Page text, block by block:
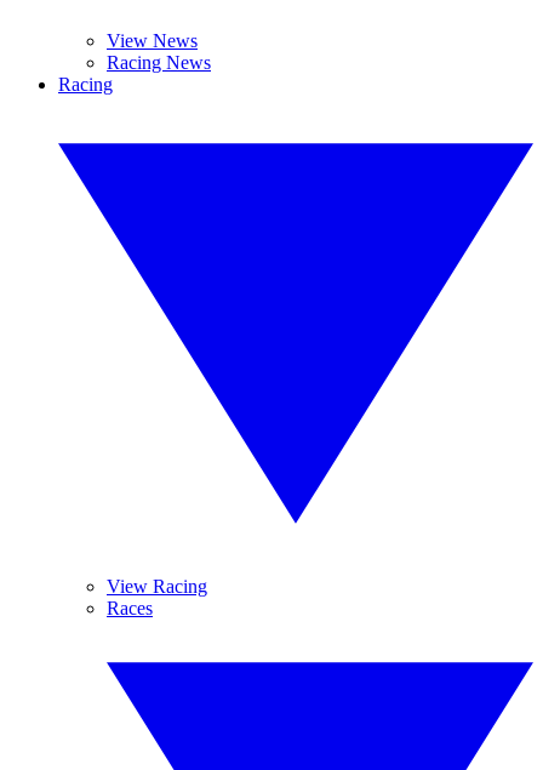
View News
Racing News
Racing
View Racing
Races